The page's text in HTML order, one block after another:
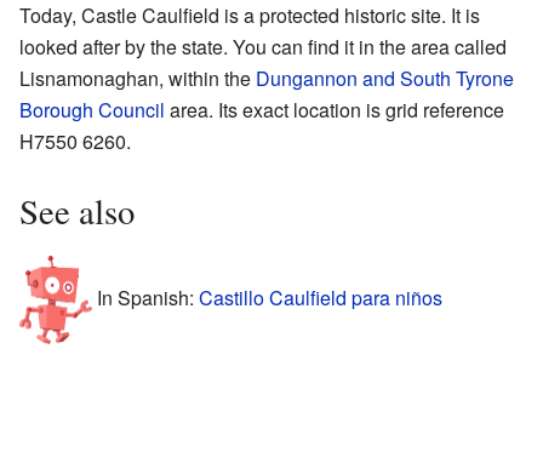
Today, Castle Caulfield is a protected historic site. It is
looked after by the state. You can find it in the area called
Lisnamonaghan, within the Dungannon and South Tyrone
Borough Council area. Its exact location is grid reference
H7550 6260.
See also
In Spanish: Castillo Caulfield para niños